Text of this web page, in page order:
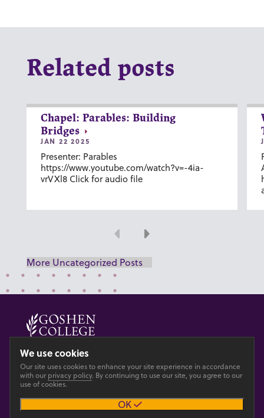
Related posts
Chapel: Parables: Building
Bridges
JAN 22 2025
Presenter: Parables
https://www.youtube.com/watch?v=-4ia-
vrVXl8 Click for audio file
Previous
Next
More Uncategorized Posts
© 2026 GOSHEN COLLEGE
Main site
PrivacyAccesibility
We use cookies
Our site uses cookies to enhance your site experience in accordance
with our privacy policy. By continuing to use our site, you agree to our
use of cookies.
OK